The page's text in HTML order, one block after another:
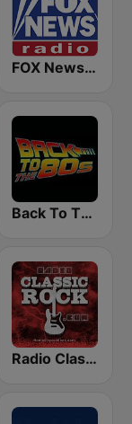
FOX News Radio
Back To The 80's Radio
Radio Classic Rock